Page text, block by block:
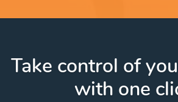
Take control of
with one